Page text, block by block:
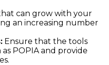
can grow with your
an increasing number
Ensure that the tools
POPIA and provide